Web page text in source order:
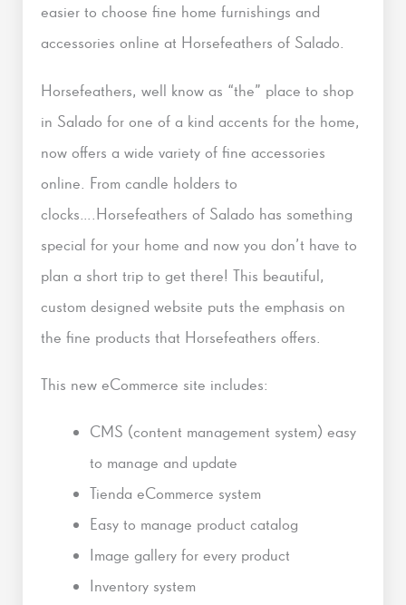
easier to choose fine home furnishings and
accessories online at Horsefeathers of Salado.
Horsefeathers, well know as “the” place to shop
in Salado for one of a kind accents for the home,
now offers a wide variety of fine accessories
online. From candle holders to
clocks….Horsefeathers of Salado has something
special for your home and now you don’t have to
plan a short trip to get there! This beautiful,
custom designed website puts the emphasis on
the fine products that Horsefeathers offers.
This new eCommerce site includes:
CMS (content management system) easy
to manage and update
Tienda eCommerce system
Easy to manage product catalog
Image gallery for every product
Inventory system